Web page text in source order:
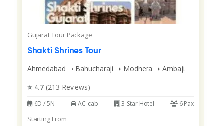
Gujarat Tour Package
Shakti Shrines Tour
Ahmedabad ➝ Bahucharaji ➝ Modhera ➝ Ambaji.
⭐ 4.7 (213 Reviews)
6D / 5N AC-cab 3-Star Hotel 6 Pax
Starting From